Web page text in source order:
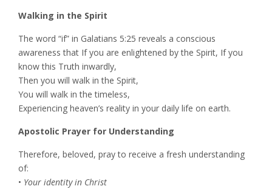
Walking in the Spirit
The word “if” in Galatians 5:25 reveals a conscious
awareness that If you are enlightened by the Spirit, If you
know this Truth inwardly,
Then you will walk in the Spirit,
You will walk in the timeless,
Experiencing heaven’s reality in your daily life on earth.
Apostolic Prayer for Understanding
Therefore, beloved, pray to receive a fresh understanding
of:
• Your identity in Christ